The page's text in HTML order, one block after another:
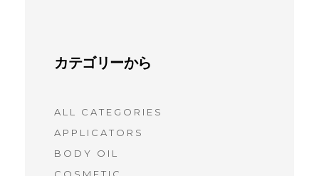
カテゴリーから
ALL CATEGORIES
APPLICATORS
BODY OIL